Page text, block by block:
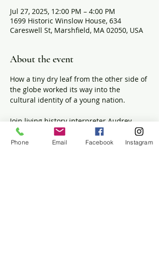
Jul 27, 2025, 12:00 PM – 4:00 PM
1699 Historic Winslow House, 634
Careswell St, Marshfield, MA 02050, USA
About the event
How a tiny dry leaf from the other side of
the globe worked its way into the
cultural identity of a young nation.
Join living history interpreter Audrey
Stuck-Girard as she prepares a few cups
of 18th-century tea with antique teaware
Phone Email Facebook Instagram